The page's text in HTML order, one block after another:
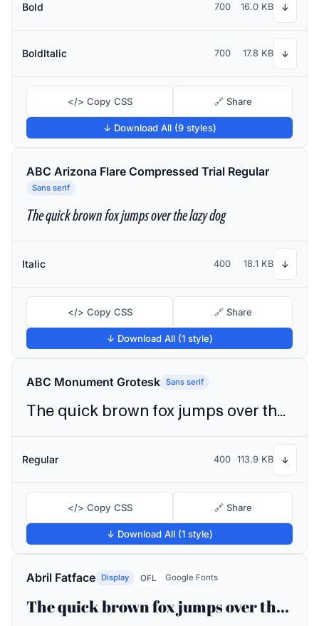
Bold 700 16.0 KB ↓
BoldItalic 700 17.8 KB ↓
</> Copy CSS 🔗 Share
↓ Download All (9 styles)
ABC Arizona Flare Compressed Trial Regular
Sans serif
The quick brown fox jumps over the lazy dog
Italic 400 18.1 KB ↓
</> Copy CSS 🔗 Share
↓ Download All (1 style)
ABC Monument Grotesk Sans serif
The quick brown fox jumps over the lazy dog
Regular 400 113.9 KB ↓
</> Copy CSS 🔗 Share
↓ Download All (1 style)
Abril Fatface Display OFL Google Fonts
The quick brown fox jumps over the lazy dog